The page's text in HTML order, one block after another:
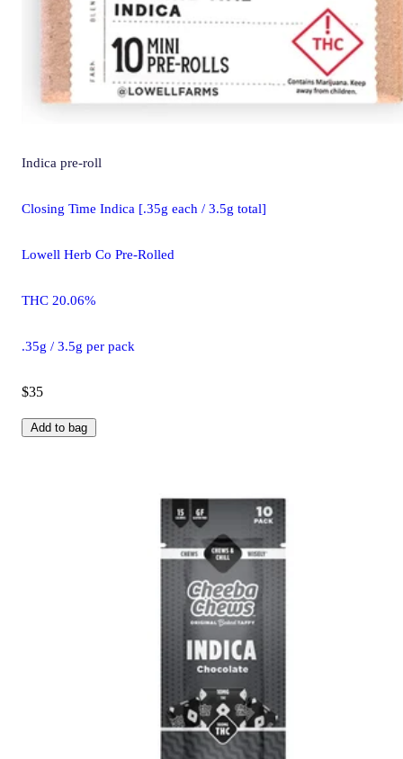
Indica pre-roll
Closing Time Indica [.35g each / 3.5g total]
Lowell Herb Co Pre-Rolled
THC 20.06%
.35g / 3.5g per pack
$35
Add to bag